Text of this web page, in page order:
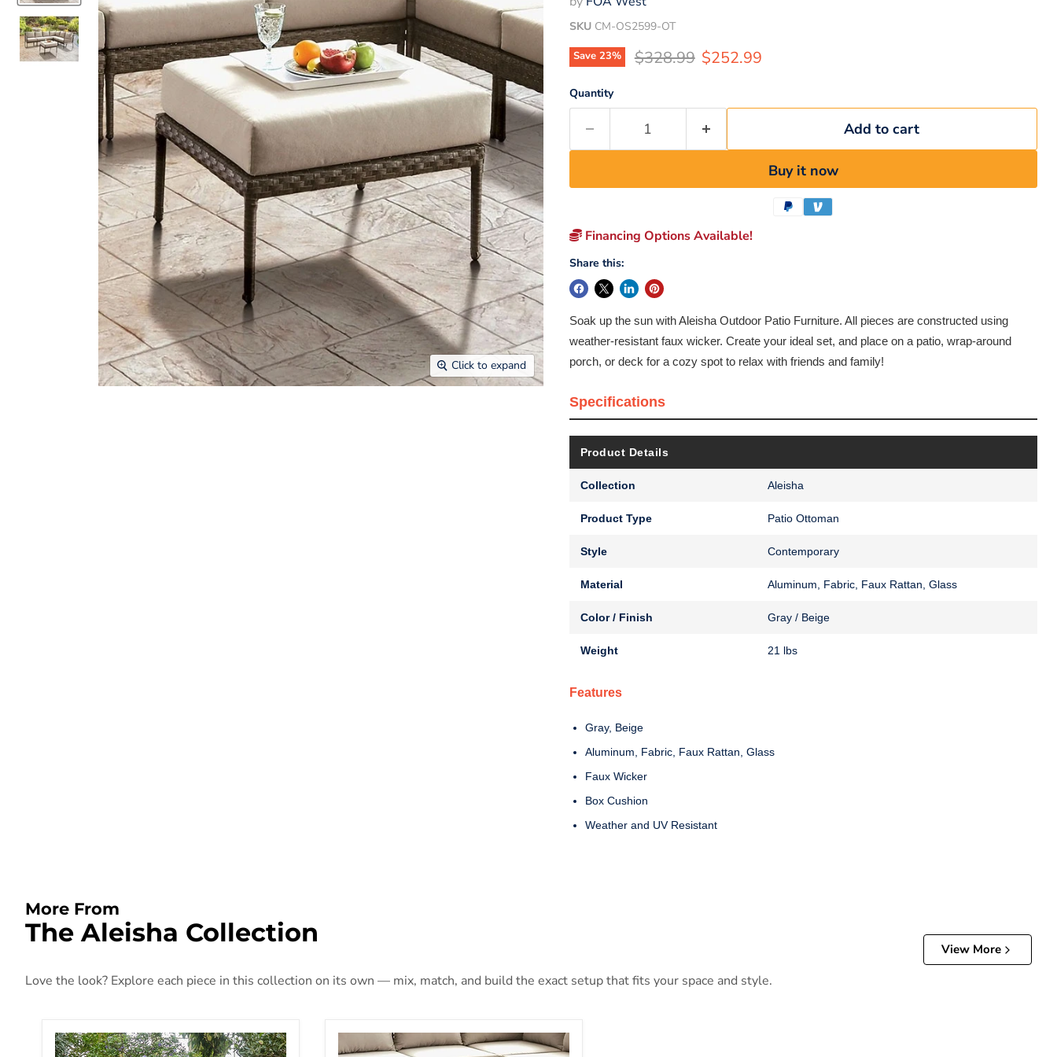
Click to expand
SKU CM-OS2599-OT
Save 23% Original price
$328.99 Current price
$252.99
Quantity
Add to cart
Buy it now
Financing Options Available!
Share this:
Soak up the sun with Aleisha Outdoor Patio Furniture. All pieces are constructed using
weather-resistant faux wicker. Create your ideal set, and place on a patio, wrap-around
porch, or deck for a cozy spot to relax with friends and family!
Specifications
Product Details
Collection Aleisha
Product Type Patio Ottoman
Style Contemporary
Material Aluminum, Fabric, Faux Rattan, Glass
Color / Finish Gray / Beige
Weight 21 lbs
Features
Gray, Beige
Aluminum, Fabric, Faux Rattan, Glass
Faux Wicker
Box Cushion
Weather and UV Resistant
More From
The Aleisha Collection
View More
Love the look? Explore each piece in this collection on its own — mix, match, and build the exact setup that fits your space and style.
Aleisha Patio Sofa ALEISHA Patio Ottoman